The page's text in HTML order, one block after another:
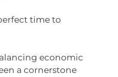
time to
economic
a cornerstone